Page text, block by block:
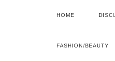
HOME
FASHION/BEAUTY